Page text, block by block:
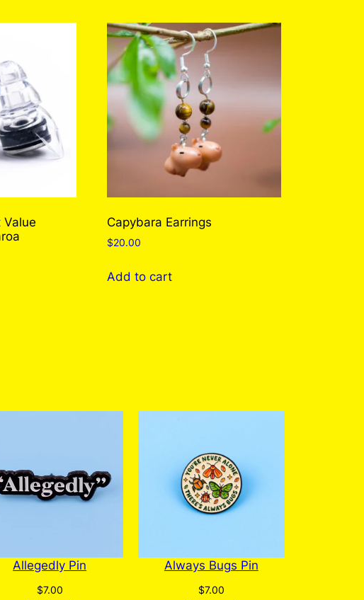
leave a review. Log in
Value
Capybara Earrings
$20.00
Add to cart
Allegedly Pin
$7.00
Always Bugs Pin
$7.00